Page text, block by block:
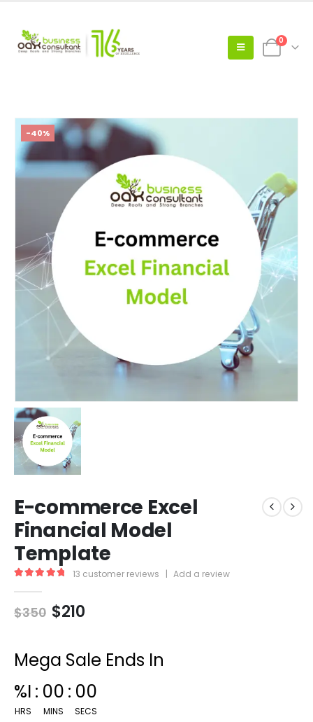
0
-40%
E-commerce Excel
Financial Model
Template
13 customer reviews | Add a review
$350 $210
Mega Sale Ends In
00
HRS
14
MINS
59
SECS